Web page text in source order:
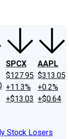
SPCX
$127.95
+11.3%
+$13.03
AAPL
$313.05
+0.2%
+$0.64
Stock Losers